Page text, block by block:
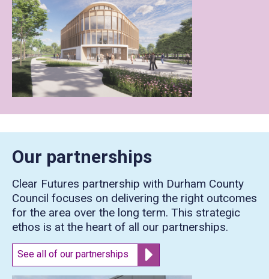
Our partnerships
Clear Futures partnership with Durham County
Council focuses on delivering the right outcomes
for the area over the long term. This strategic
ethos is at the heart of all our partnerships.
See all of our partnerships